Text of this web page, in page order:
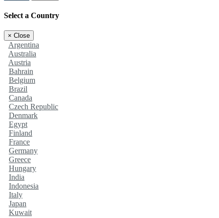
Select a Country
× Close
Argentina
Australia
Austria
Bahrain
Belgium
Brazil
Canada
Czech Republic
Denmark
Egypt
Finland
France
Germany
Greece
Hungary
India
Indonesia
Italy
Japan
Kuwait